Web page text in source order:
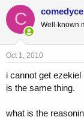
r
e
a
d
s
t
r
t
r
C Well-known
Oct 1, 2010
i cannot get
is the same thing.
what is the